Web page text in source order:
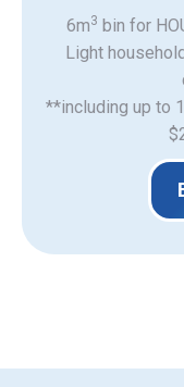
6m3 bin for
Light
**including up to